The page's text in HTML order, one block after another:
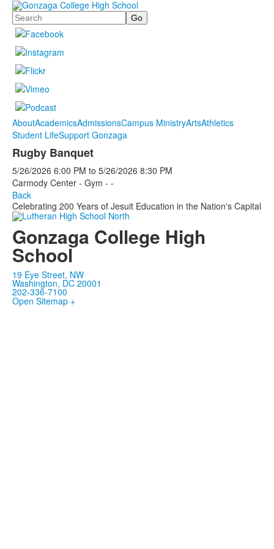
Search
AboutAcademicsAdmissionsCampus MinistryArtsAthletics
Student LifeSupport Gonzaga
Rugby Banquet
5/26/2026 6:00 PM to 5/26/2026 8:30 PM
Carmody Center - Gym - -
Back
Celebrating 200 Years of Jesuit Education in the Nation's Capital
Gonzaga College High
School
19 Eye Street, NW
Washington, DC 20001
202-336-7100
Open Sitemap +